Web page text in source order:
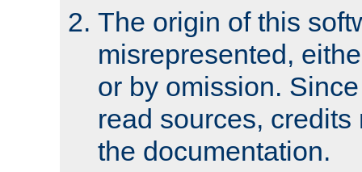
The origin of this
misrepresented,
or by omission.
read sources,
the documentation.